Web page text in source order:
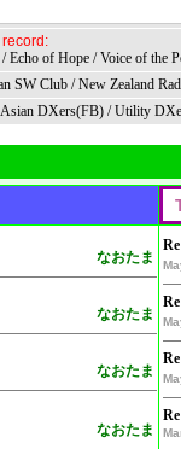
/Echo of Hope /Voice of the
SW Club /New Zealand
DXers(FB)/Utility
なおたま
なおたま
なおたま
なおたま